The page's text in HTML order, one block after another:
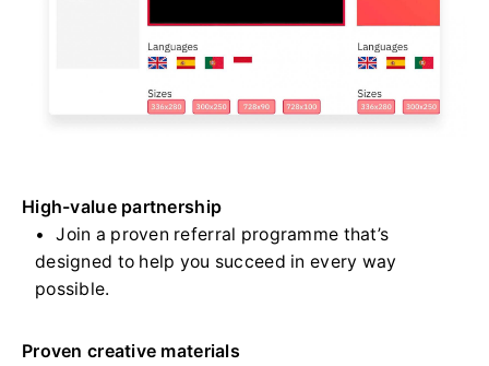
High-value partnership
Join a proven referral programme that’s
designed to help you succeed in every way
possible.
Proven creative materials